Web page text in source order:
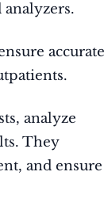
accurate
analyze
They
and ensure